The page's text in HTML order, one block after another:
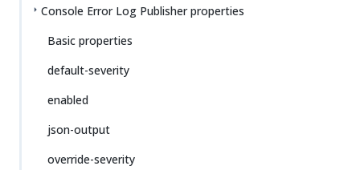
Console Error Log Publisher properties
Basic properties
default-severity
enabled
json-output
override-severity